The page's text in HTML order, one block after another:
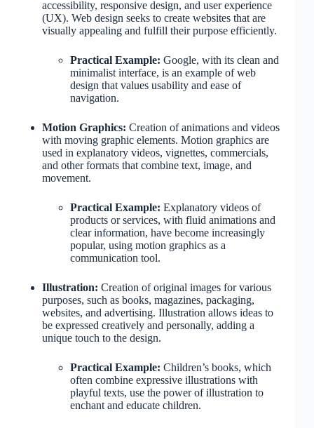
accessibility, responsive design, and user experience
(UX). Web design seeks to create websites that are
visually appealing and fulfill their purpose efficiently.
Practical Example: Google, with its clean and
minimalist interface, is an example of web
design that values usability and ease of
navigation.
Motion Graphics: Creation of animations and videos
with moving graphic elements. Motion graphics are
used in explanatory videos, vignettes, commercials,
and other formats that combine text, image, and
movement.
Practical Example: Explanatory videos of
products or services, with fluid animations and
clear information, have become increasingly
popular, using motion graphics as a
communication tool.
Illustration: Creation of original images for various
purposes, such as books, magazines, packaging,
websites, and advertising. Illustration allows ideas to
be expressed creatively and personally, adding a
unique touch to the design.
Practical Example: Children’s books, which
often combine expressive illustrations with
playful texts, use the power of illustration to
enchant and educate children.